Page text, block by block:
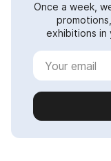
Once a week,
exhibitions in